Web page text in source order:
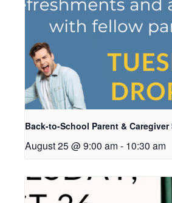
Back-to-School Parent & Caregiver
August 25 @ 9:00 am - 10:30 am